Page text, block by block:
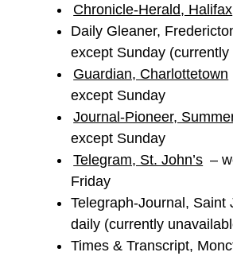
Chronicle-Herald, Halifax
Daily Gleaner,
except Sunday (currently
Guardian, Charlottetown
except Sunday
Journal-Pioneer,
except Sunday
Telegram, St. John’s –
Friday
Telegraph-Journal, Saint
daily (currently
Times & Transcript,